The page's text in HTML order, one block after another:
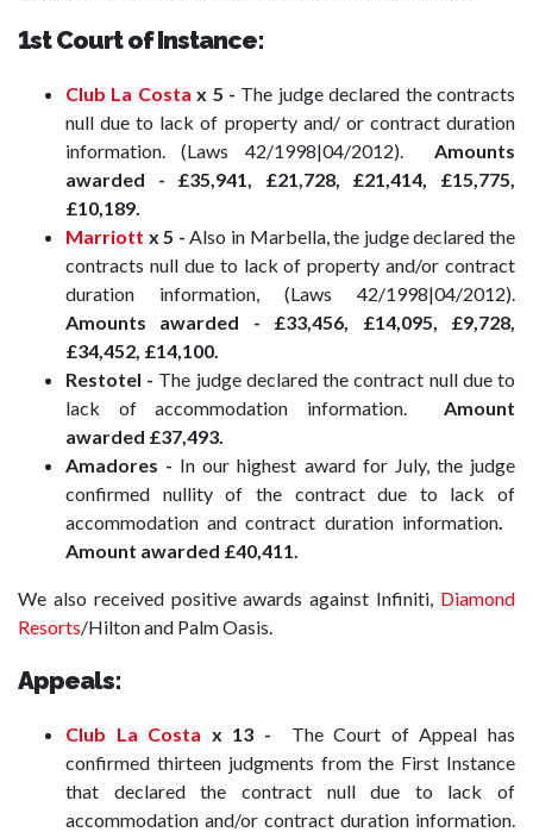
1st Court of Instance:
Club La Costa x 5 - The judge declared the contracts
null due to lack of property and/ or contract duration
information. (Laws 42/1998|04/2012).
Amounts
awarded - £35,941, £21,728, £21,414, £15,775,
£10,189.
Marriott x 5 -Also in Marbella, the judge declared the
contracts null due to lack of property and/or contract
duration information, (Laws 42/1998|04/2012).
Amounts awarded - £33,456, £14,095, £9,728,
£34,452, £14,100.
Restotel - The judge declared the contract null due to
lack of accommodation information.
Amount
awarded £37,493.
Amadores - In our highest award for July, the judge
confirmed nullity of the contract due to lack of
accommodation and contract duration information.
Amount awarded £40,411.
We also received positive awards against Infiniti, Diamond
Resorts/Hilton and Palm Oasis.
Appeals:
Club La Costa x 13 - The Court of Appeal has
confirmed thirteen judgments from the First Instance
that declared the contract null due to lack of
accommodation and/or contract duration information.